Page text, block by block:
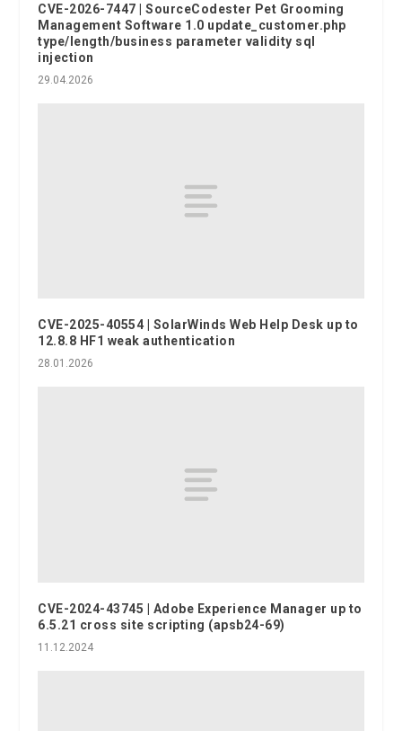
CVE-2026-7447 | SourceCodester Pet Grooming
Management Software 1.0 update_customer.php
type/length/business parameter validity sql
injection
29.04.2026
CVE-2025-40554 | SolarWinds Web Help Desk up to
12.8.8 HF1 weak authentication
28.01.2026
CVE-2024-43745 | Adobe Experience Manager up to
6.5.21 cross site scripting (apsb24-69)
11.12.2024